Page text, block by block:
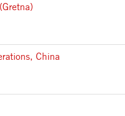
China